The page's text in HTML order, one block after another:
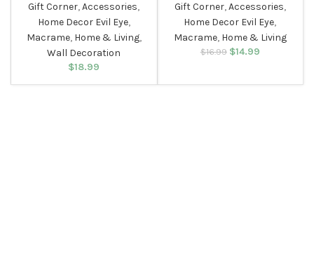
Gift Corner,Accessories,
Home Decor Evil Eye,
Macrame, Home & Living,
Wall Decoration
$18.99
Gift Corner,Accessories,
Home Decor Evil Eye,
Macrame, Home & Living
$16.99
Original price
$14.99